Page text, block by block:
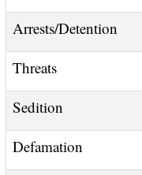
Arrests/Detention
Threats
Sedition
Defamation